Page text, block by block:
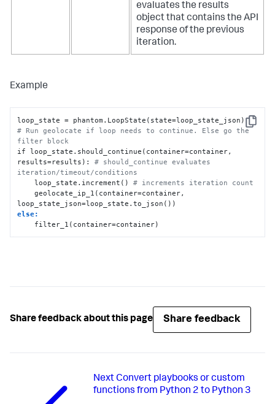
evaluates the results
object that contains the API
response of the previous
iteration.
Example
Copy
# Run geolocate if loop needs to continue. Else go the
filter block
if loop_state.should_continue(container=container,
results=results): # should_continue evaluates
iteration/timeout/conditions
    loop_state.increment()
# increments iteration count
    geolocate_ip_1(container=container,
else:
    filter_1(container=container)
Share feedback about this page Share feedback
NextConvert playbooks or custom
functions from Python 2 to Python 3